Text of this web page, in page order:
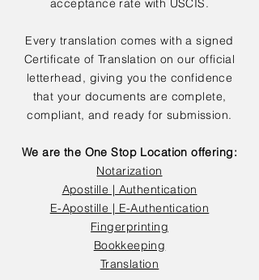
acceptance rate with USCIS.
Every translation comes with a signed
Certificate of Translation on our official
letterhead, giving you the confidence
that your documents are complete,
compliant, and ready for submission.
We are the One Stop Location offering:
Notarization
Apostille | Authentication
E-Apostille | E-Authentication
Fingerprinting
Bookkeeping
Translation